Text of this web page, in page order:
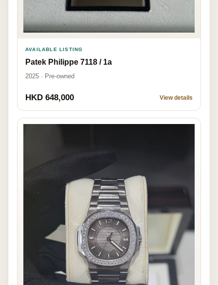
AVAILABLE LISTING
Patek Philippe 7118 / 1a
2025 · Pre-owned
HKD 648,000 View details